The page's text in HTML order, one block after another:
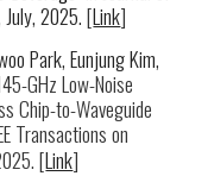
July, 2025.[Link]
Park, Eunjung Kim,
GHz Low-Noise
Chip-to-Waveguide
Transactions on
[Link]